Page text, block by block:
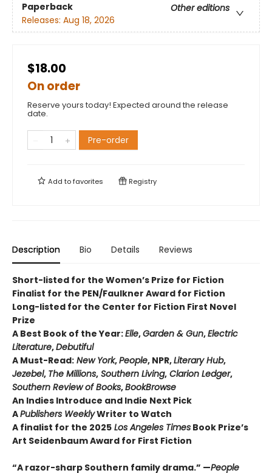
Paperback
Other editions
Releases: Aug 18, 2026
$18.00
On order
Reserve yours today! Expected around the release
date.
Pre-order
Add tofavorites Registry
Description Bio Details Reviews
Short-listed for the Women’s Prize for Fiction
Finalist for the PEN/Faulkner Award for Fiction
Long-listed for the Center for Fiction First Novel
Prize
A Best Book of the Year:Elle,Garden & Gun,Electric
Literature,Debutiful
A Must-Read: New York,People, NPR,Literary Hub,
Jezebel, The Millions, Southern Living, Clarion Ledger,
Southern Review of Books,BookBrowse
An Indies Introduce and Indie Next Pick
APublishers WeeklyWriter to Watch
A finalist for the 2025 Los Angeles Times Book Prize’s
Art Seidenbaum Award for First Fiction
“A razor-sharp Southern family drama.” —People